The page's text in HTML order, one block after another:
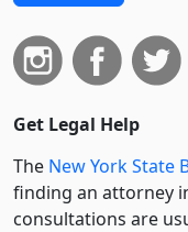
Get Legal Help
The New York State
finding an attorney
consultations are